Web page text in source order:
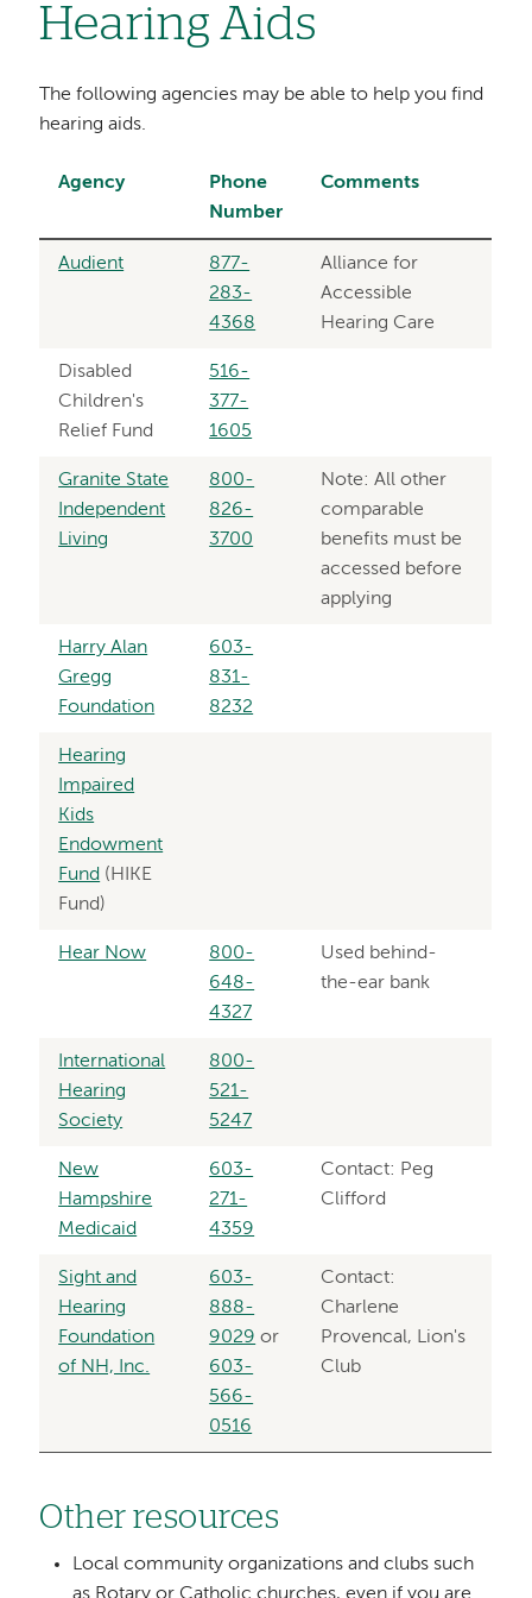
Hearing Aids
The following agencies may be able to help you find
hearing aids.
Agency
Phone
Number
Comments
Audient
877-
283-
4368
Alliance for
Accessible
Hearing Care
Disabled
Children's
Relief Fund
516-
377-
1605
Granite State
Independent
Living
800-
826-
3700
Note: All other
comparable
benefits must be
accessed before
applying
Harry Alan
Gregg
Foundation
603-
831-
8232
Hearing
Impaired
Kids
Endowment
Fund (HIKE
Fund)
Hear Now
800-
648-
4327
Used behind-
the-ear bank
International
Hearing
Society
800-
521-
5247
New
Hampshire
Medicaid
603-
271-
4359
Contact: Peg
Clifford
Sight and
Hearing
Foundation
of NH, Inc.
603-
888-
9029 or
603-
566-
0516
Contact:
Charlene
Provencal, Lion's
Club
Other resources
Local community organizations and clubs such
as Rotary or Catholic churches, even if you are